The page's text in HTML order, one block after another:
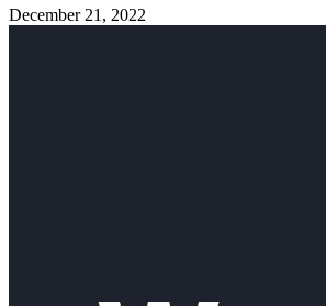
December 21, 2022